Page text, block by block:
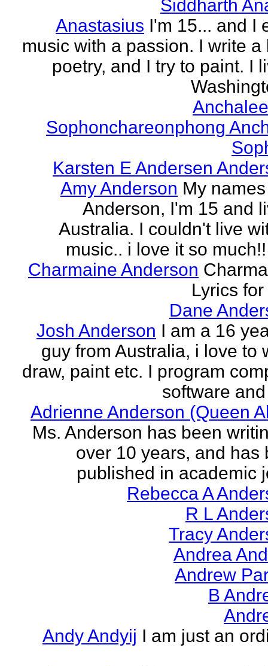
Siddharth
Anastasius I'm 15... and I
music with a passion. I write a
poetry, and I try to paint. I
Sophonchareonphong
Karsten E Andersen
Amy Anderson My
Anderson, I'm 15 and
Australia. I couldn't live
music.. i love it so
Charmaine Anderson
Lyrics
Dane
Josh Anderson I am a 16
guy from Australia, i love to
draw, paint etc. I program
software
Adrienne Anderson (Queen
Ms. Anderson has been
over 10 years, and has
published in academic
Rebecca A
R L
Tracy
Andrea
Andrew
B
Andy Andyij I am just an